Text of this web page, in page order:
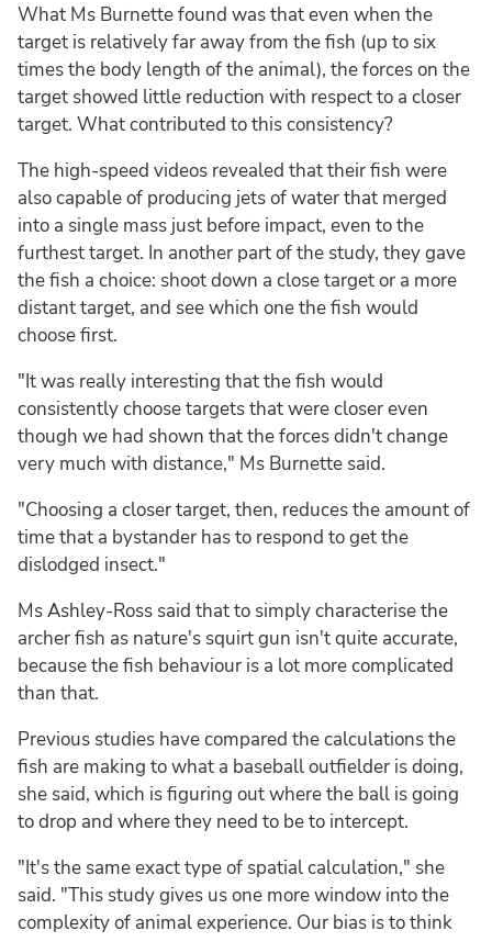
What Ms Burnette found was that even when the
target is relatively far away from the fish (up to six
times the body length of the animal), the forces on the
target showed little reduction with respect to a closer
target. What contributed to this consistency?
The high-speed videos revealed that their fish were
also capable of producing jets of water that merged
into a single mass just before impact, even to the
furthest target. In another part of the study, they gave
the fish a choice: shoot down a close target or a more
distant target, and see which one the fish would
choose first.
"It was really interesting that the fish would
consistently choose targets that were closer even
though we had shown that the forces didn't change
very much with distance," Ms Burnette said.
"Choosing a closer target, then, reduces the amount of
time that a bystander has to respond to get the
dislodged insect."
Ms Ashley-Ross said that to simply characterise the
archer fish as nature's squirt gun isn't quite accurate,
because the fish behaviour is a lot more complicated
than that.
Previous studies have compared the calculations the
fish are making to what a baseball outfielder is doing,
she said, which is figuring out where the ball is going
to drop and where they need to be to intercept.
"It's the same exact type of spatial calculation," she
said. "This study gives us one more window into the
complexity of animal experience. Our bias is to think